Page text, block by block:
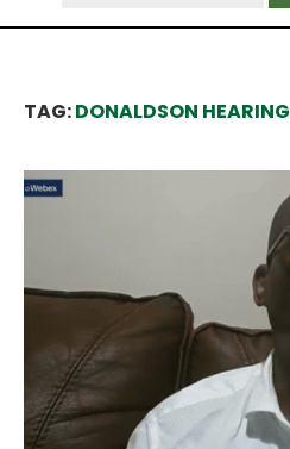
TAG:DONALDSON HEARING